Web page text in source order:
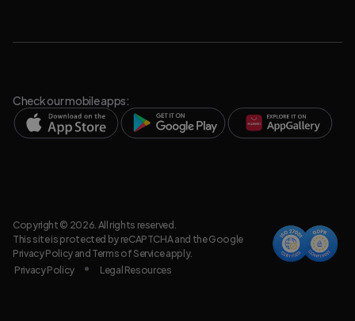
Check our mobile apps:
Copyright © 2026. All rights reserved.
This site is protected by reCAPTCHA and the Google
Privacy Policyand Terms of Serviceapply.
Privacy Policy
Legal Resources